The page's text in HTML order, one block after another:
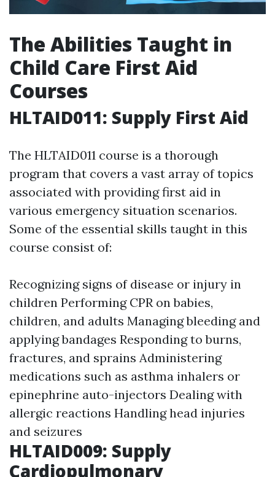
The Abilities Taught in
Child Care First Aid
Courses
HLTAID011: Supply First Aid
The HLTAID011 course is a thorough
program that covers a vast array of topics
associated with providing first aid in
various emergency situation scenarios.
Some of the essential skills taught in this
course consist of:
Recognizing signs of disease or injury in
children Performing CPR on babies,
children, and adults Managing bleeding and
applying bandages Responding to burns,
fractures, and sprains Administering
medications such as asthma inhalers or
epinephrine auto-injectors Dealing with
allergic reactions Handling head injuries
and seizures
HLTAID009: Supply
Cardiopulmonary